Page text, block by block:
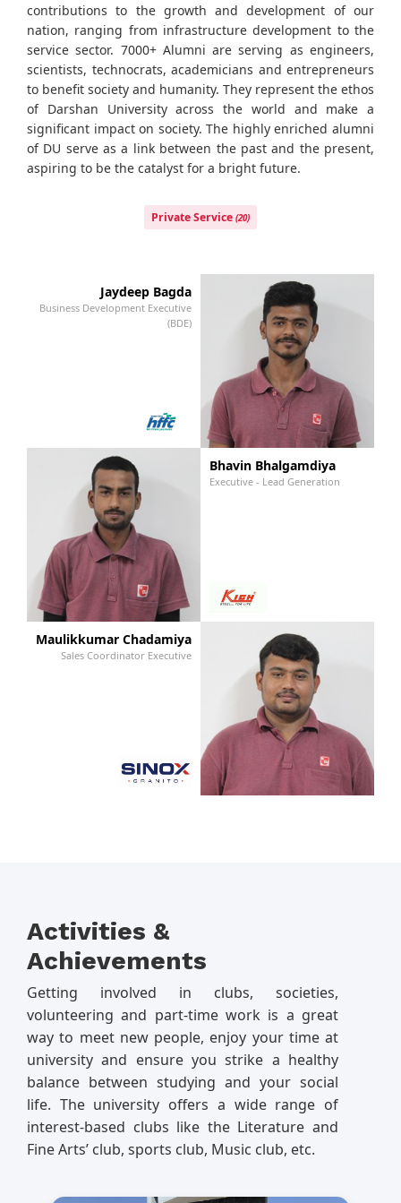
contributions to the growth and development of our
nation, ranging from infrastructure development to the
service sector. 7000+ Alumni are serving as engineers,
scientists, technocrats, academicians and entrepreneurs
to benefit society and humanity. They represent the ethos
of Darshan University across the world and make a
significant impact on society. The highly enriched alumni
of DU serve as a link between the past and the present,
aspiring to be the catalyst for a bright future.
Private Service (20)
Jaydeep Bagda
Business Development Executive
(BDE)
Bhavin Bhalgamdiya
Executive - Lead Generation
Maulikkumar Chadamiya
Sales Coordinator Executive
Activities &
Achievements
Getting involved in clubs, societies,
volunteering and part-time work is a great
way to meet new people, enjoy your time at
university and ensure you strike a healthy
balance between studying and your social
life. The university offers a wide range of
interest-based clubs like the Literature and
Fine Arts’ club, sports club, Music club, etc.